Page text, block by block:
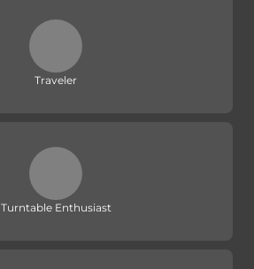
Traveler
Turntable Enthusiast